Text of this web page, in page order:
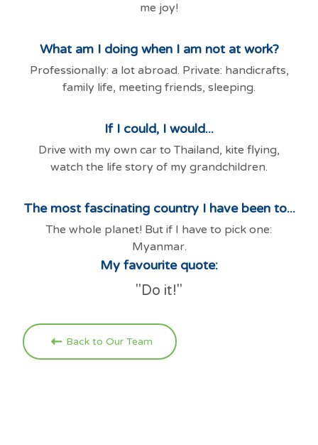
me joy!
What am I doing when I am not at work?
Professionally: a lot abroad. Private: handicrafts,
family life, meeting friends, sleeping.
If I could, I would...
Drive with my own car to Thailand, kite flying,
watch the life story of my grandchildren.
The most fascinating country I have been to...
The whole planet! But if I have to pick one:
Myanmar.
My favourite quote:
"Do it!"
Back to Our Team